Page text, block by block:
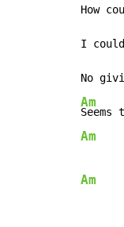
How
I could
No
Am
Am
Am